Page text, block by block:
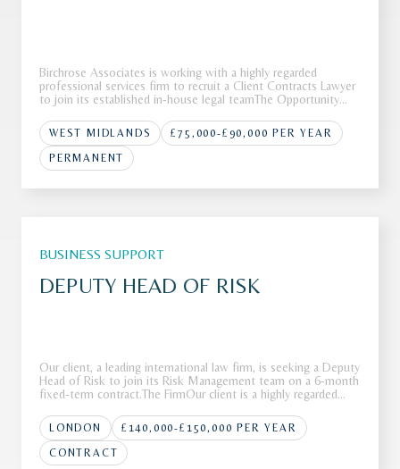
Birchrose Associates is working with a highly regarded
professional services firm to recruit a Client Contracts Lawyer
to join its established in-house legal teamThe Opportunity
strong reputation across a range of complex advisory and
transa
WEST MIDLANDS
£75,000-£90,000 PER YEAR
PERMANENT
BUSINESS SUPPORT
DEPUTY HEAD OF RISK
Our client, a leading international law firm, is seeking a Deputy
Head of Risk to join its Risk Management team on a 6-month
fixed-term contract.The FirmOur client is a highly regarded
multiple jurisdictions. Renowned for advising on high-p
LONDON
£140,000-£150,000 PER YEAR
CONTRACT